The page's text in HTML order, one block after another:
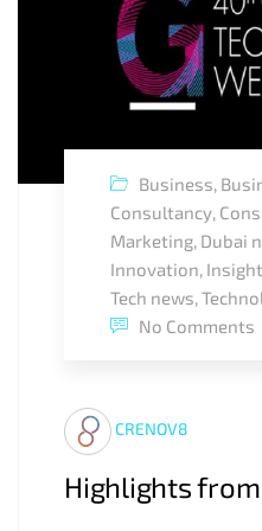
Business,
Consultancy,
Marketing, Dubai
Innovation,
Tech news,
No Comments
CRENOV8
Highlights from